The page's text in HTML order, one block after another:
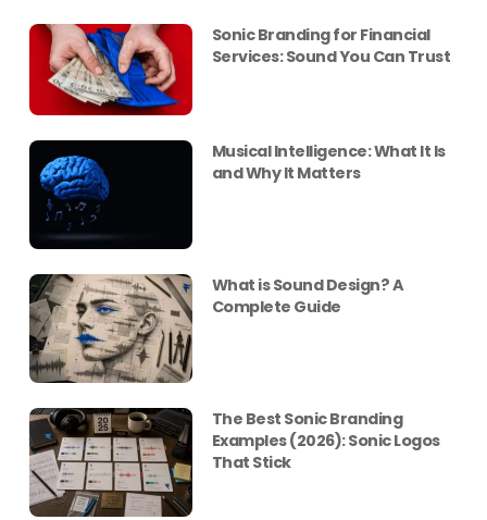
Sonic Branding for Financial
Services: Sound You Can Trust
Musical Intelligence: What It Is
and Why It Matters
What is Sound Design? A
Complete Guide
The Best Sonic Branding
Examples (2026): Sonic Logos
That Stick